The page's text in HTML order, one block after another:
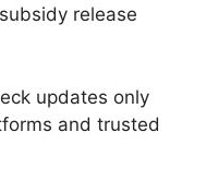
release
updates only
and trusted